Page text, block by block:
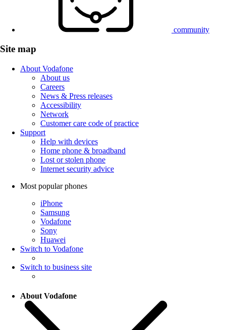
community
Site map
About Vodafone
About us
Careers
News & Press releases
Accessibility
Network
Customer care code of practice
Support
Help with devices
Home phone & broadband
Lost or stolen phone
Internet security advice
Most popular phones
iPhone
Samsung
Vodafone
Sony
Huawei
Switch to Vodafone
Switch to business site
About Vodafone